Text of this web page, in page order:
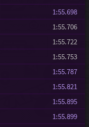
1:55.698
1:55.706
1:55.722
1:55.753
1:55.787
1:55.821
1:55.895
1:55.899